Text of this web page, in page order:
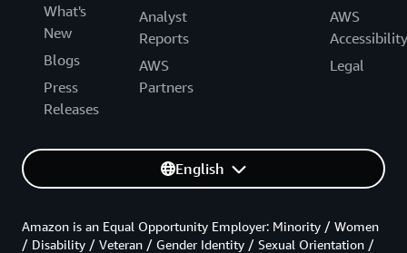
What's
New
Blogs
Press
Releases
Analyst
Reports
AWS
Partners
AWS
Accessibility
Legal
English
Amazon is an Equal Opportunity Employer: Minority / Women
/ Disability / Veteran / Gender Identity / Sexual Orientation /